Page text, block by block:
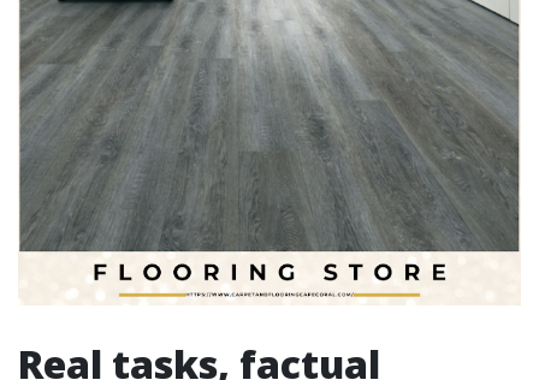
Real tasks, factual